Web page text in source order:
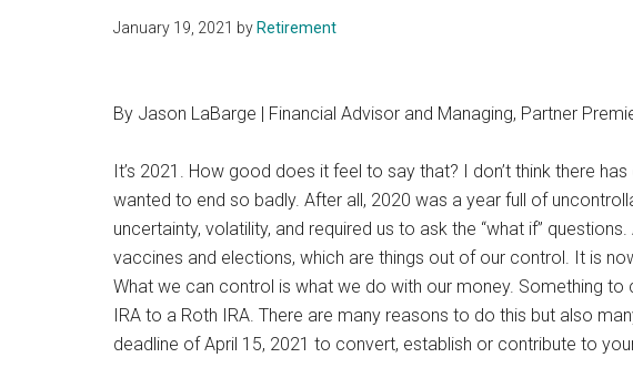
January 19, 2021 by Retirement
By Jason LaBarge | Financial Advisor and Managing, Partner
It’s 2021. How good does it feel to say that? I don’t think there
wanted to end so badly. After all, 2020 was a year full of
uncertainty, volatility, and required us to ask the “what if”
vaccines and elections, which are things out of our control. It is
What we can control is what we do with our money. Something
IRA to a Roth IRA. There are many reasons to do this but also
deadline of April 15, 2021 to convert, establish or contribute to